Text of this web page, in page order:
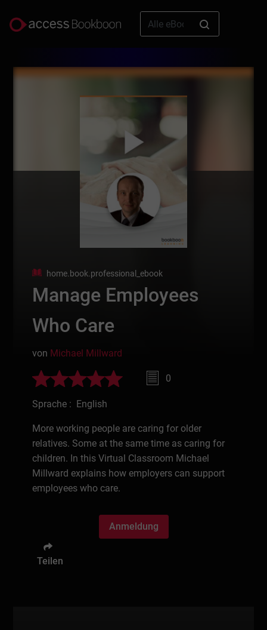
home.book.professional_ebook
Manage Employees
Who Care
von Michael Millward
0
Sprache : English
More working people are caring for older
relatives. Some at the same time as caring for
children. In this Virtual Classroom Michael
Millward explains how employers can support
employees who care.
Anmeldung
Teilen